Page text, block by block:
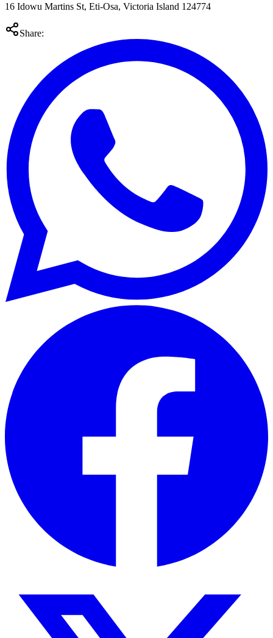
16 Idowu Martins St, Eti-Osa, Victoria Island 124774
Share: